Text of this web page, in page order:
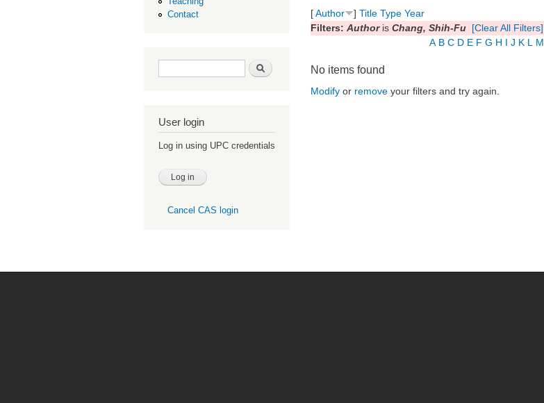
Contact
Search form Search
User login
Log in using UPC credentials
Cancel CAS login
[Author ] Title Type Year
Filters: Authoris Chang, Shih-Fu [Clear All Filters]
A B C D E F G H I J K L M
No items found
Modify or remove your filters and try again.